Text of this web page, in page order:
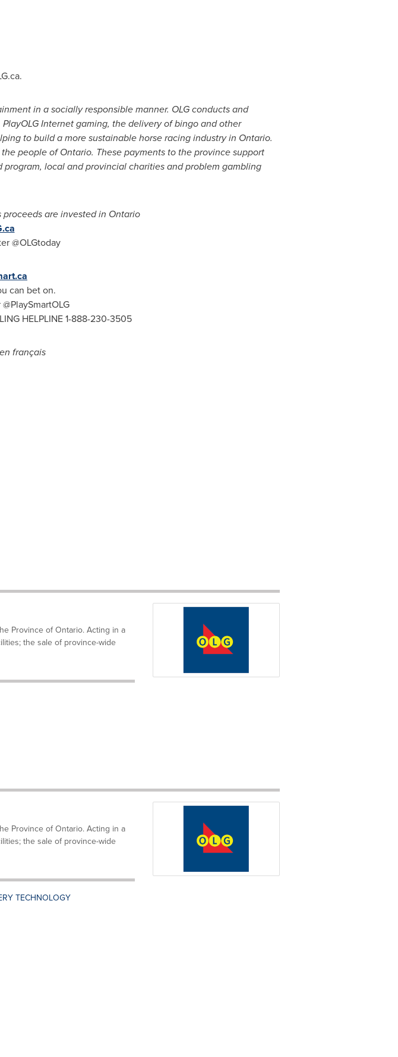
in a socially responsible manner. OLG conducts and
Internet gaming, the delivery of bingo and other
to build a more sustainable horse racing industry in Ontario.
the people ofOntario. These payments to the province support
local and provincial charities and problem gambling
proceeds are invested in Ontario
@OLGtoday
can bet on.
HELPLINE 1-888-230-3505
français
Province of Ontario. Acting in a
the sale of province-wide
Province of Ontario. Acting in a
the sale of province-wide
TECHNOLOGY